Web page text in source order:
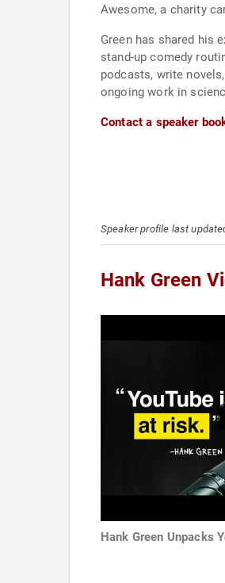
Awesome, a charity
Green has shared his
stand-up comedy
podcasts, write
ongoing work in
Contact a speaker
Speaker profile last
Hank Green
Hank Green Unpacks